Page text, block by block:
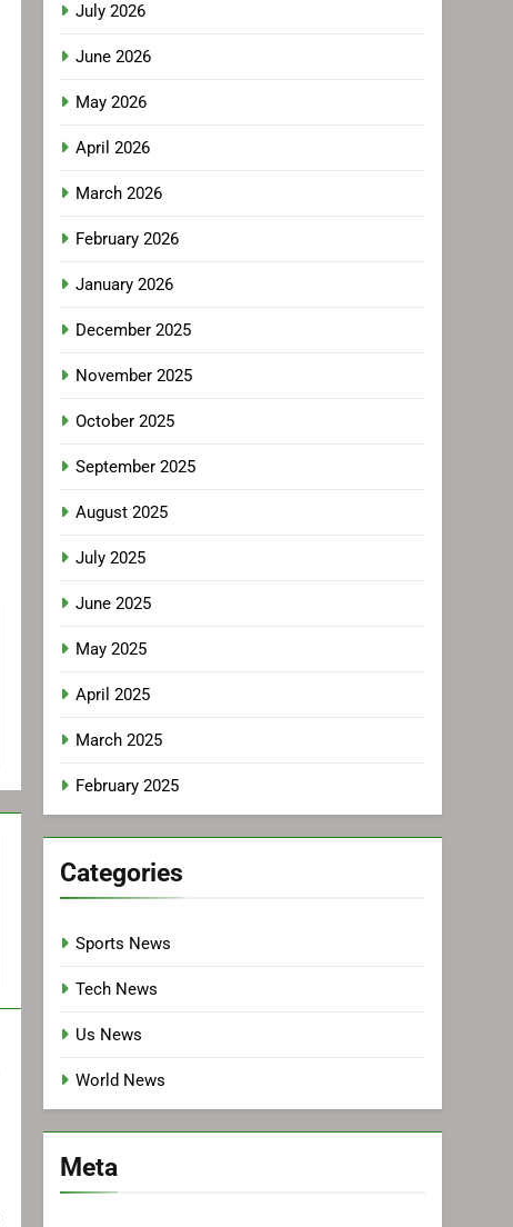
July 2026
June 2026
May 2026
April 2026
March 2026
February 2026
January 2026
December 2025
November 2025
October 2025
September 2025
August 2025
July 2025
June 2025
May 2025
April 2025
March 2025
February 2025
Categories
Sports News
Tech News
Us News
World News
Meta